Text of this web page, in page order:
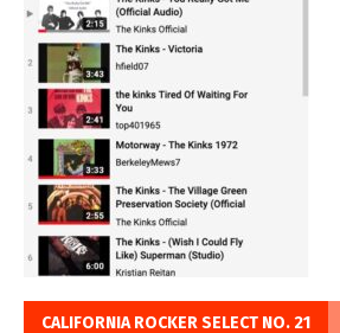
CALIFORNIA ROCKER SELECT NO. 21